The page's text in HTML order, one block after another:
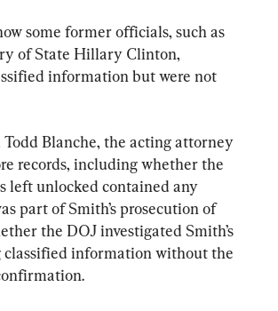
some former officials, such as
of State Hillary Clinton,
information but were not
Todd Blanche, the acting attorney
records, including whether the
left unlocked contained any
part of Smith’s prosecution of
the DOJ investigated Smith’s
information without the